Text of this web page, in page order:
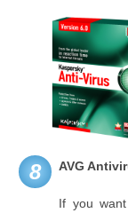
8 AVG
If you